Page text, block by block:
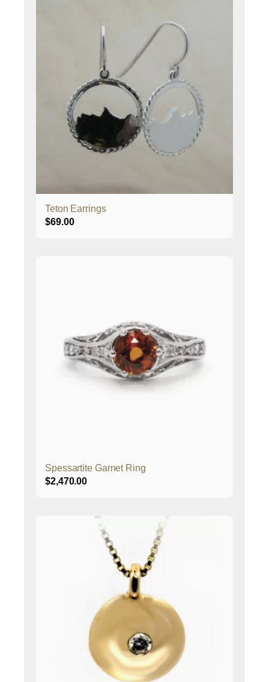
Teton Earrings
$69.00
Spessartite Garnet Ring
$2,470.00